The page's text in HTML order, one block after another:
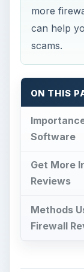
more
can help
scams.
ON THIS
Software
Get More
Reviews
Methods
Firewall